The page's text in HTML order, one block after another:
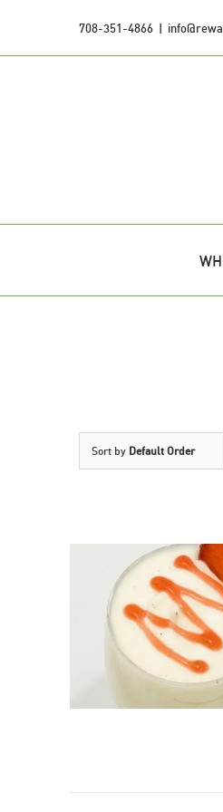
708-351-4866 |
Sort by Default Order